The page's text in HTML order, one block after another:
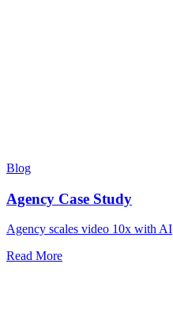
Blog
Agency Case Study
Agency scales video 10x with AI
Read More